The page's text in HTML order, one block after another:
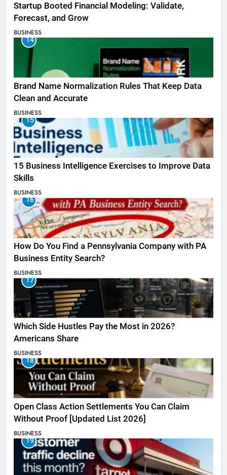
Startup Booted Financial Modeling: Validate,
Forecast, and Grow
BUSINESS
14
Brand Name Normalization Rules That Keep Data
Clean and Accurate
BUSINESS
15
15 Business Intelligence Exercises to Improve Data
Skills
BUSINESS
16
How Do You Find a Pennsylvania Company with PA
Business Entity Search?
BUSINESS
17
Which Side Hustles Pay the Most in 2026?
Americans Share
BUSINESS
18
Open Class Action Settlements You Can Claim
Without Proof [Updated List 2026]
BUSINESS
19